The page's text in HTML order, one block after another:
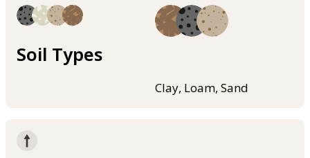
Soil Types
Clay, Loam, Sand